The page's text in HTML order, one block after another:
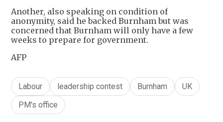
Another, also speaking on condition of
anonymity, said he backed Burnham but was
concerned that Burnham will only have a few
weeks to prepare for government.
AFP
Labour leadership contest Burnham
UK
PM's office